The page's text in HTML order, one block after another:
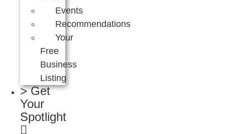
Events
Recommendations
Your
Free
Business
Listing
> Get
Your
Spotlight